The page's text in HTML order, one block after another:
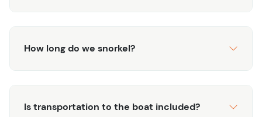
How long do we snorkel?
Is transportation to the boat included?